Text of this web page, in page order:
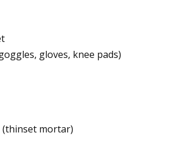
gloves, knee pads)
(thinset mortar)